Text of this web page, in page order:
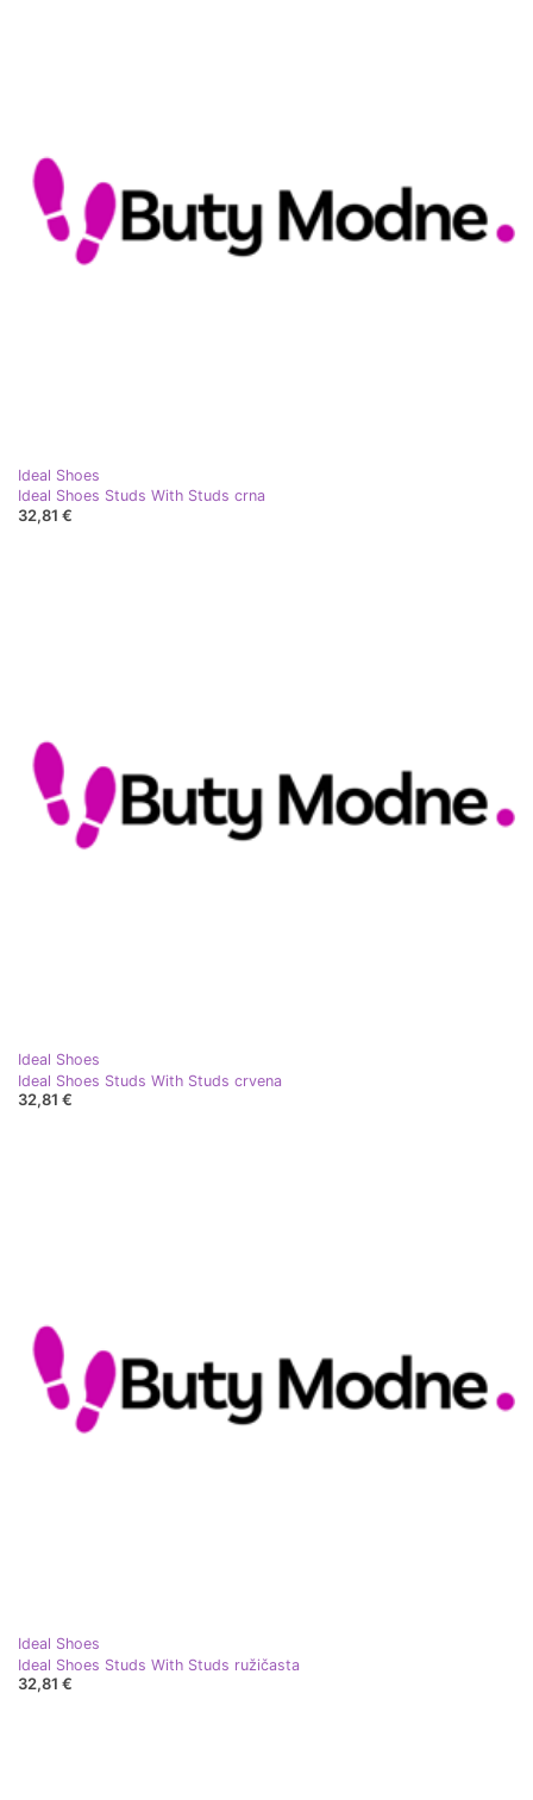
Ideal Shoes
Ideal Shoes Studs With Studs crna
32,81 €
Ideal Shoes
Ideal Shoes Studs With Studs crvena
32,81 €
Ideal Shoes
Ideal Shoes Studs With Studs ružičasta
32,81 €